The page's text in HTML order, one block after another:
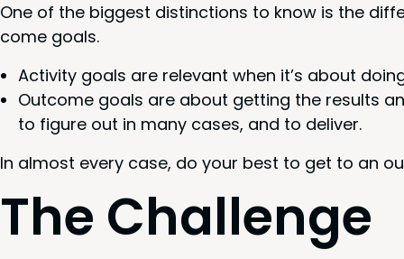
One of the biggest dis­tinc­tions to know is the
come goals.
Activ­i­ty goals are rel­e­vant when it’s about
Out­come goals are about get­ting the results
to fig­ure out in many cas­es, and to deliver.
In almost every case, do your best to get to an
The Chal­lenge